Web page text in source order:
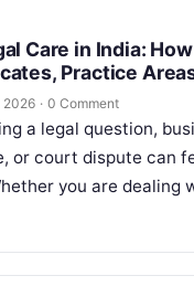
Care in India:
Practice
2026 · 0 Comment
a legal question,
or court dispute can
you are dealing
a family dispute, an